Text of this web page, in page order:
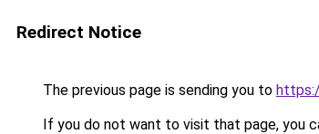
Redirect Notice
The previous page is sending you to
If you do not want to visit that page, you